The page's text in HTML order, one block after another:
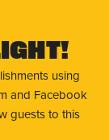
using
and Facebook
guests to this